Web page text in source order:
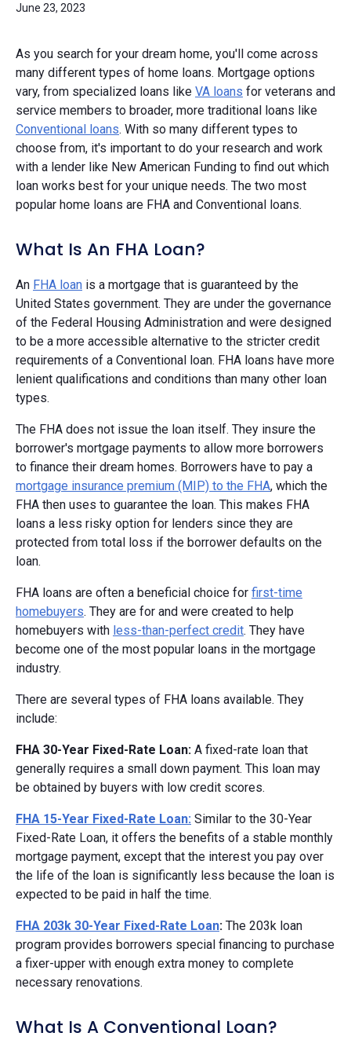
June 23, 2023
As you search for your dream home, you'll come across
many different types of home loans. Mortgage options
vary, from specialized loans like VA loans for veterans and
service members to broader, more traditional loans like
Conventional loans. With so many different types to
choose from, it's important to do your research and work
with a lender like New American Funding to find out which
loan works best for your unique needs. The two most
popular home loans are FHA and Conventional loans.
What Is An FHA Loan?
An FHA loan is a mortgage that is guaranteed by the
United States government. They are under the governance
of the Federal Housing Administration and were designed
to be a more accessible alternative to the stricter credit
requirements of a Conventional loan. FHA loans have more
lenient qualifications and conditions than many other loan
types.
The FHA does not issue the loan itself. They insure the
borrower's mortgage payments to allow more borrowers
to finance their dream homes. Borrowers have to pay a
mortgage insurance premium (MIP) to the FHA, which the
FHA then uses to guarantee the loan. This makes FHA
loans a less risky option for lenders since they are
protected from total loss if the borrower defaults on the
loan.
FHA loans are often a beneficial choice for first-time
homebuyers. They are for and were created to help
homebuyers with less-than-perfect credit. They have
become one of the most popular loans in the mortgage
industry.
There are several types of FHA loans available. They
include:
FHA 30-Year Fixed-Rate Loan: A fixed-rate loan that
generally requires a small down payment. This loan may
be obtained by buyers with low credit scores.
FHA 15-Year Fixed-Rate Loan: Similar to the 30-Year
Fixed-Rate Loan, it offers the benefits of a stable monthly
mortgage payment, except that the interest you pay over
the life of the loan is significantly less because the loan is
expected to be paid in half the time.
FHA 203k 30-Year Fixed-Rate Loan: The 203k loan
program provides borrowers special financing to purchase
a fixer-upper with enough extra money to complete
necessary renovations.
What Is A Conventional Loan?